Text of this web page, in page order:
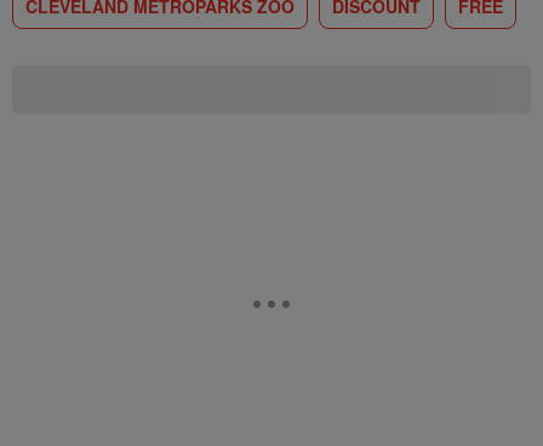
CLEVELAND METROPARKS ZOO DISCOUNT FREE